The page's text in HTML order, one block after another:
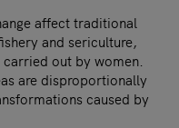
affect traditional
and sericulture,
out by women.
are disproportionally
caused by